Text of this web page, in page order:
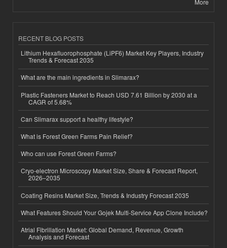
RECENT BLOG POSTS
Lithium Hexafluorophosphate (LiPF6) Market Key Players, Industry
Trends & Forecast 2035
What are the main ingredients in Slimarax?
Plastic Fasteners Market to Reach USD 7.61 Billion by 2030 at a
CAGR of 5.68%
Can Slimarax support a healthy lifestyle?
What is Forest Green Farms Pain Relief?
Who can use Forest Green Farms?
Cryo-electron Microscopy Market Size, Share & Forecast Report,
2026–2035
Coating Resins Market Size, Trends & Industry Forecast 2035
What Features Should Your Gojek Multi-Service App Clone Include?
Atrial Fibrillation Market: Global Demand, Revenue, Growth
Analysis and Forecast